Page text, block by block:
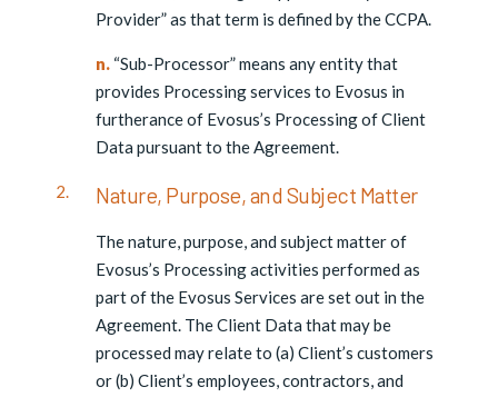
Provider” as that term is defined by the CCPA.
n. “Sub-Processor” means any entity that
provides Processing services to Evosus in
furtherance of Evosus’s Processing of Client
Data pursuant to the Agreement.
Nature, Purpose, and Subject Matter
The nature, purpose, and subject matter of
Evosus’s Processing activities performed as
part of the Evosus Services are set out in the
Agreement. The Client Data that may be
processed may relate to (a) Client’s customers
or (b) Client’s employees, contractors, and